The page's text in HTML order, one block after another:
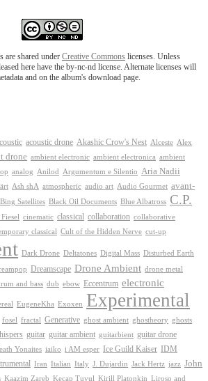
are shared under Creative Commons licenses. Unless
here have the by-nc-nd license. Alternate licenses will
and on the album's download page.
acoustic drone Akashic Crow's Nest Alceste Alex
drone ambient electronic ambient electronica ambient
analog Anilod Argumentum e Silentio Aria Nadii
Ash shA atmospheric audio art Audio Gourmet avant-
Bing Satellites Black Oil Documents Blue Albatross C.P.
cinematic classical collaboration collaborative
classical Cult of the Hidden Nerve cut-up
Dark Drone Deltatones Digital Mass Disturbed Earth
Dreamscape Drone Ambient drone metal
and bass dub ebow Eccentrum electronic
EugeneKha Exoxen Experimental
fosel fractal Generative ghost ambient ghostheory ghosts
guitar guitar ambient guitarbient guitar drone
Yonaites iaiko i AM esper Ice Guild Kaiser IDM
Iran Italian Italy J. Dujardin Jack Hertz jazz John
Kaazim Zareb Kecap Tuyul Kirill Platonkin Liroso and